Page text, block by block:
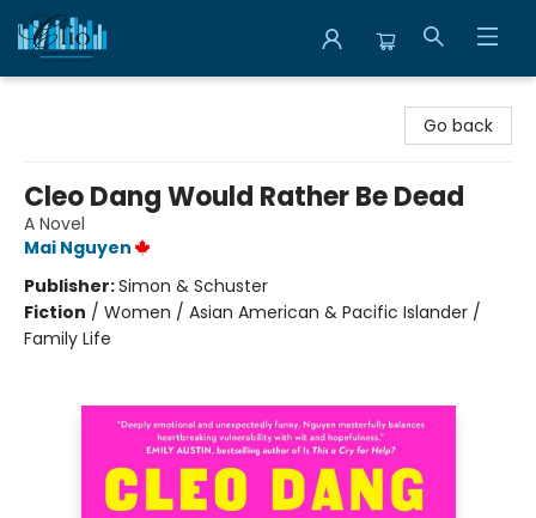
Go back
Cleo Dang Would Rather Be Dead
A Novel
Mai Nguyen
Publisher:Simon & Schuster
Fiction / Women / Asian American & Pacific Islander /
Family Life